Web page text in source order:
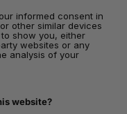
informed consent in
other similar devices
show you, either
websites or any
analysis of your
website?